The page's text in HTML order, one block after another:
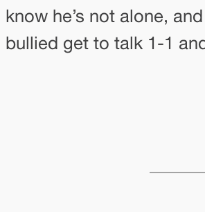
know he’s not alone,
bullied get to talk 1-1